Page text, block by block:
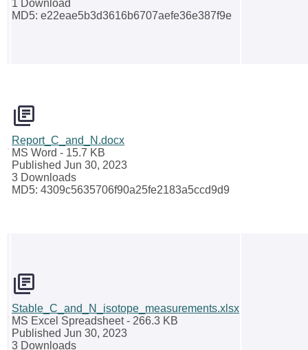
1 Download
MD5: e22eae5b3d3616b6707aefe36e387f9e
Report_C_and_N.docx
MS Word - 15.7 KB
Published Jun 30, 2023
3 Downloads
MD5: 4309c5635706f90a25fe2183a5ccd9d9
Stable_C_and_N_isotope_measurements.xlsx
MS Excel Spreadsheet- 266.3 KB
Published Jun 30, 2023
3 Downloads